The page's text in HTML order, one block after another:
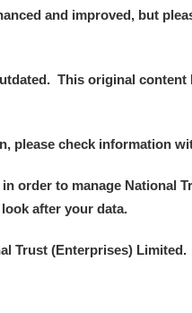
and improved, but
This original
please check information
order to manage National
after your data.
Trust (Enterprises) Limited.